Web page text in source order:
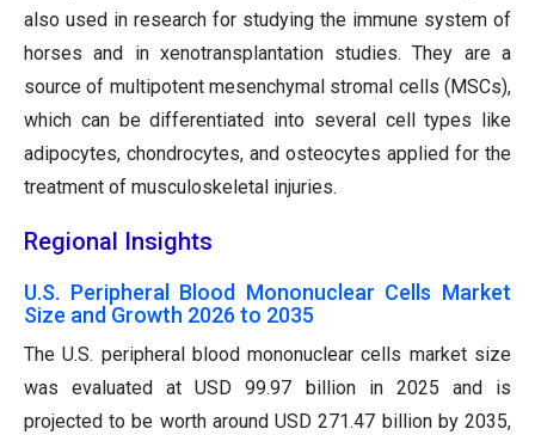
also used in research for studying the immune system of
horses and in xenotransplantation studies. They are a
source of multipotent mesenchymal stromal cells (MSCs),
which can be differentiated into several cell types like
adipocytes, chondrocytes, and osteocytes applied for the
treatment of musculoskeletal injuries.
Regional Insights
U.S. Peripheral Blood Mononuclear Cells Market
Size and Growth 2026 to 2035
The U.S. peripheral blood mononuclear cells market size
was evaluated at USD 99.97 billion in 2025 and is
projected to be worth around USD 271.47 billion by 2035,